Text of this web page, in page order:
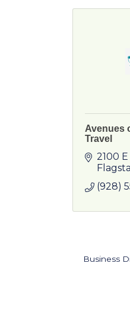
Avenues
Travel
2100
(928)
Business